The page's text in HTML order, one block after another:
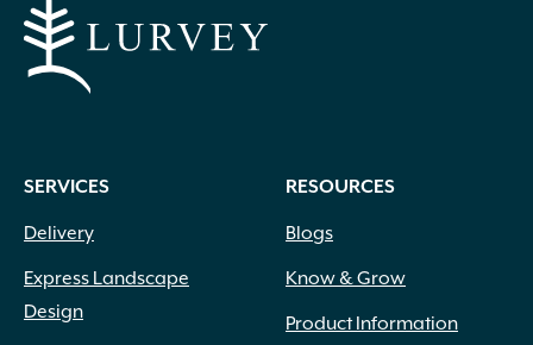
SERVICES
Delivery
Express Landscape
Design
RESOURCES
Blogs
Know & Grow
Product Information